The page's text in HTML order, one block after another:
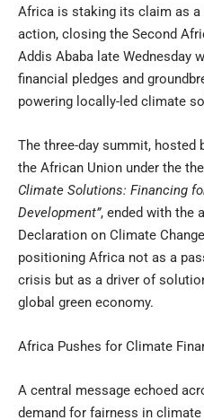
Africa is staking its claim as
action, closing the Second
Addis Ababa late Wednesday
financial pledges and
powering locally-led climate
The three-day summit, hosted
the African Union under the
Climate Solutions: Financing
Development”, ended with the
Declaration on Climate
positioning Africa not as a
crisis but as a driver of
global green economy.
Africa Pushes for Climate
A central message echoed
demand for fairness in